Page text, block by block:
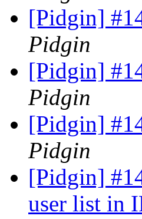
[Pidgin]
Pidgin
[Pidgin]
Pidgin
[Pidgin]
Pidgin
[Pidgin]
user list in